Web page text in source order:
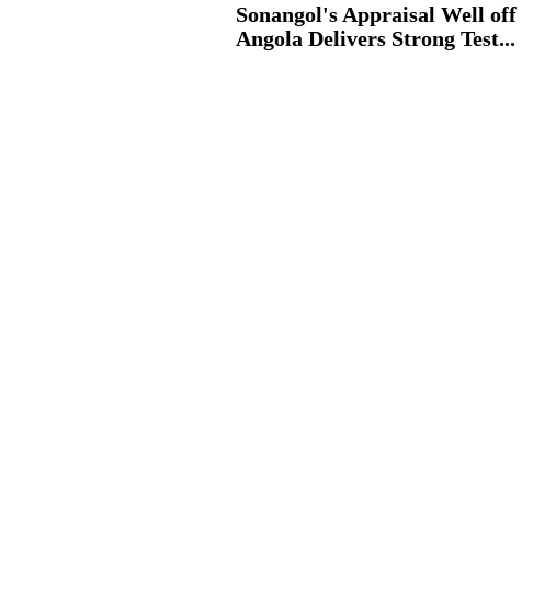
Sonangol's Appraisal Well off
Angola Delivers Strong Test...